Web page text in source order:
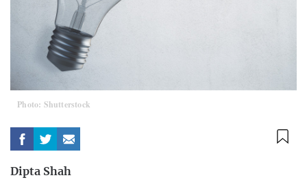
Photo: Shutterstock
Dipta Shah